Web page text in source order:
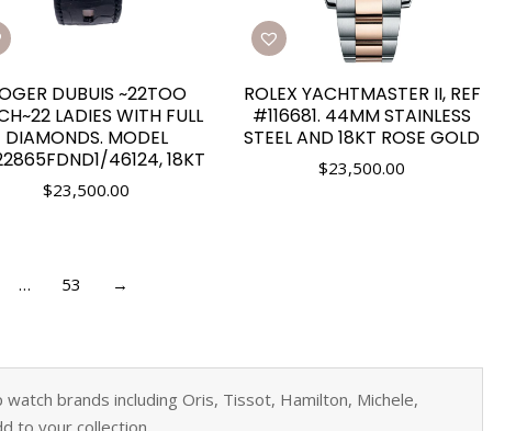
DUBUIS ~22TOO
LADIES WITH FULL
DIAMONDS. MODEL
46124, 18KT
$23,500.00
ROLEX YACHTMASTER II, REF
#116681. 44MM STAINLESS
STEEL AND 18KT ROSE GOLD
$23,500.00
… 53 →
brands including Oris, Tissot, Hamilton, Michele,
to your collection.